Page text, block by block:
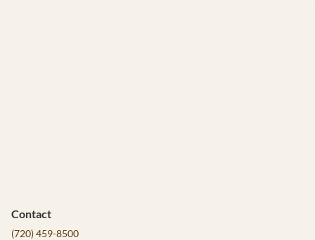
Contact
(720) 459-8500